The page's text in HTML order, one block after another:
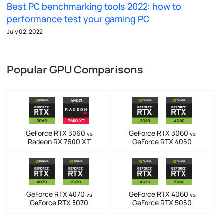
Best PC benchmarking tools 2022: how to
performance test your gaming PC
July 02, 2022
Popular GPU Comparisons
GeForce RTX 3060 vs
Radeon RX 7600 XT
GeForce RTX 3060 vs
GeForce RTX 4060
GeForce RTX 4070 vs
GeForce RTX 5070
GeForce RTX 4060 vs
GeForce RTX 5060